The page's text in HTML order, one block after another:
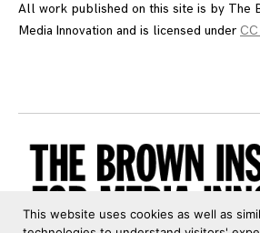
All work published on this site is by The
Media Innovation and is licensed under
This website uses cookies as well as